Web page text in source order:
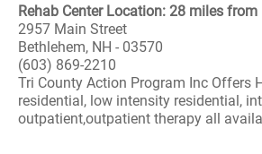
Rehab Center Location: 28 miles from
2957 Main Street
Bethlehem, NH - 03570
(603) 869-2210
Tri County Action Program Inc Offers
residential, low intensity residential,
outpatient,outpatient therapy all